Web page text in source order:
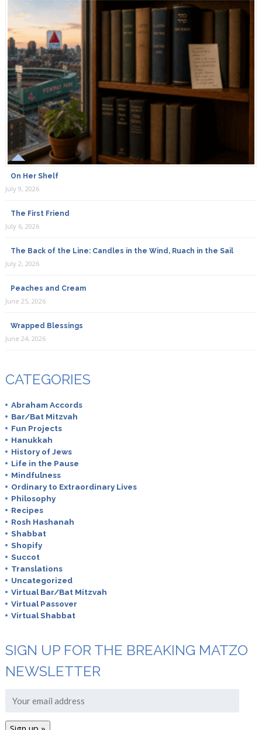
On Her Shelf
July 9, 2026
The First Friend
July 6, 2026
The Back of the Line: Candles in the Wind, Ruach in the Sail
July 2, 2026
Peaches and Cream
June 25, 2026
Wrapped Blessings
June 24, 2026
CATEGORIES
Abraham Accords
Bar/Bat Mitzvah
Fun Projects
Hanukkah
History of Jews
Life in the Pause
Mindfulness
Ordinary to Extraordinary Lives
Philosophy
Recipes
Rosh Hashanah
Shabbat
Shopify
Succot
Translations
Uncategorized
Virtual Bar/Bat Mitzvah
Virtual Passover
Virtual Shabbat
SIGN UP FOR THE BREAKING MATZO
NEWSLETTER